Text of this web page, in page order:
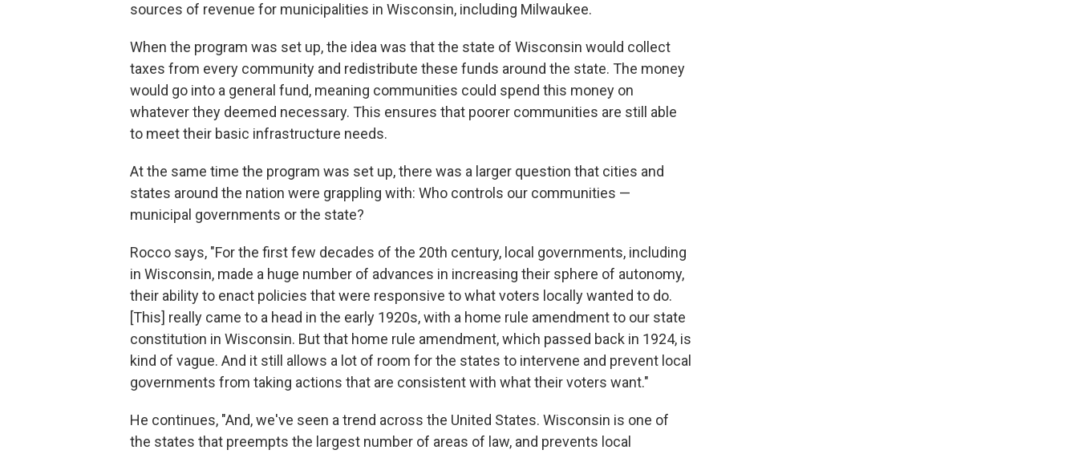
sources of revenue for municipalities in Wisconsin, including Milwaukee.
When the program was set up, the idea was that the state of Wisconsin would collect
taxes from every community and redistribute these funds around the state. The money
would go into a general fund, meaning communities could spend this money on
whatever they deemed necessary. This ensures that poorer communities are still able
to meet their basic infrastructure needs.
At the same time the program was set up, there was a larger question that cities and
states around the nation were grappling with: Who controls our communities —
municipal governments or the state?
Rocco says, "For the first few decades of the 20th century, local governments, including
in Wisconsin, made a huge number of advances in increasing their sphere of autonomy,
their ability to enact policies that were responsive to what voters locally wanted to do.
[This] really came to a head in the early 1920s, with a home rule amendment to our state
constitution in Wisconsin. But that home rule amendment, which passed back in 1924, is
kind of vague. And it still allows a lot of room for the states to intervene and prevent local
governments from taking actions that are consistent with what their voters want."
He continues, "And, we've seen a trend across the United States. Wisconsin is one of
the states that preempts the largest number of areas of law, and prevents local